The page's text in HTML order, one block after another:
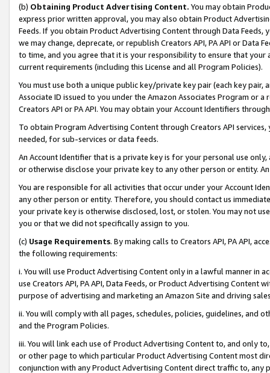
(b) Obtaining Product Advertising Content. You may obtain
express prior written approval, you may also obtain Product
Feeds. If you obtain Product Advertising Content through Data Feeds,
we may change, deprecate, or republish Creators API, PA API or Data
to time, and you agree that it is your responsibility to ensure that your
current requirements (including this License and all Program Policies).
You must use both a unique public key/private key pair (each key pair,
Associate ID issued to you under the Amazon Associates Program or
Creators API or PA API. You may obtain your Account Identifiers
To obtain Program Advertising Content through Creators API
needed, for sub-services or data feeds.
An Account Identifier that is a private key is for your personal use
or otherwise disclose your private key to any other person or entity.
You are responsible for all activities that occur under your Account
any other person or entity. Therefore, you should contact us
your private key is otherwise disclosed, lost, or stolen. You may not
you or that we did not specifically assign to you.
(c) Usage Requirements. By making calls to Creators API, PA API,
the following requirements:
i. You will use Product Advertising Content only in a lawful manner in
use Creators API, PA API, Data Feeds, or Product Advertising
purpose of advertising and marketing an Amazon Site and driving
ii. You will comply with all pages, schedules, policies, guidelines, and
and the Program Policies.
iii. You will link each use of Product Advertising Content to, and only
or other page to which particular Product Advertising Content most
conjunction with any Product Advertising Content direct traffic to,